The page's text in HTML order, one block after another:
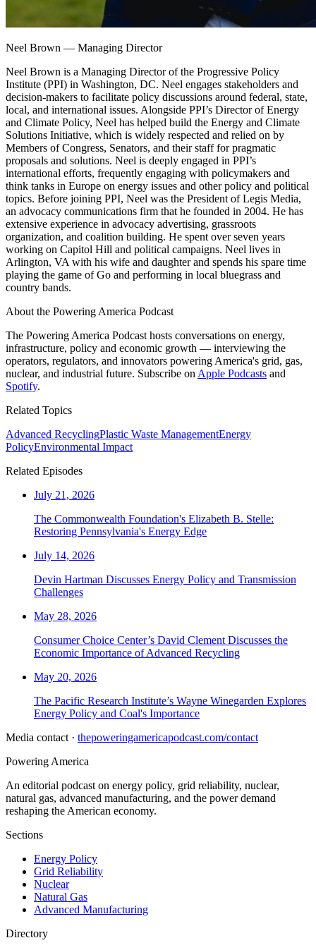
Neel Brown — Managing Director
Neel Brown is a Managing Director of the Progressive Policy
Institute (PPI) in Washington, DC. Neel engages stakeholders and
decision-makers to facilitate policy discussions around federal, state,
local, and international issues. Alongside PPI’s Director of Energy
and Climate Policy, Neel has helped build the Energy and Climate
Solutions Initiative, which is widely respected and relied on by
Members of Congress, Senators, and their staff for pragmatic
proposals and solutions. Neel is deeply engaged in PPI’s
international efforts, frequently engaging with policymakers and
think tanks in Europe on energy issues and other policy and political
topics. Before joining PPI, Neel was the President of Legis Media,
an advocacy communications firm that he founded in 2004. He has
extensive experience in advocacy advertising, grassroots
organization, and coalition building. He spent over seven years
working on Capitol Hill and political campaigns. Neel lives in
Arlington, VA with his wife and daughter and spends his spare time
playing the game of Go and performing in local bluegrass and
country bands.
About the Powering America Podcast
The Powering America Podcast hosts conversations on energy,
infrastructure, policy and economic growth — interviewing the
operators, regulators, and innovators powering America's grid, gas,
nuclear, and industrial future. Subscribe on Apple Podcasts and
Spotify.
Related Topics
Advanced RecyclingPlastic Waste ManagementEnergy
PolicyEnvironmental Impact
Related Episodes
July 21, 2026
The Commonwealth Foundation's Elizabeth B. Stelle:
Restoring Pennsylvania's Energy Edge
July 14, 2026
Devin Hartman Discusses Energy Policy and Transmission
Challenges
May 28, 2026
Consumer Choice Center’s David Clement Discusses the
Economic Importance of Advanced Recycling
May 20, 2026
The Pacific Research Institute’s Wayne Winegarden Explores
Energy Policy and Coal's Importance
Media contact · thepoweringamericapodcast.com/contact
Powering America
An editorial podcast on energy policy, grid reliability, nuclear,
natural gas, advanced manufacturing, and the power demand
reshaping the American economy.
Sections
Energy Policy
Grid Reliability
Nuclear
Natural Gas
Advanced Manufacturing
Directory